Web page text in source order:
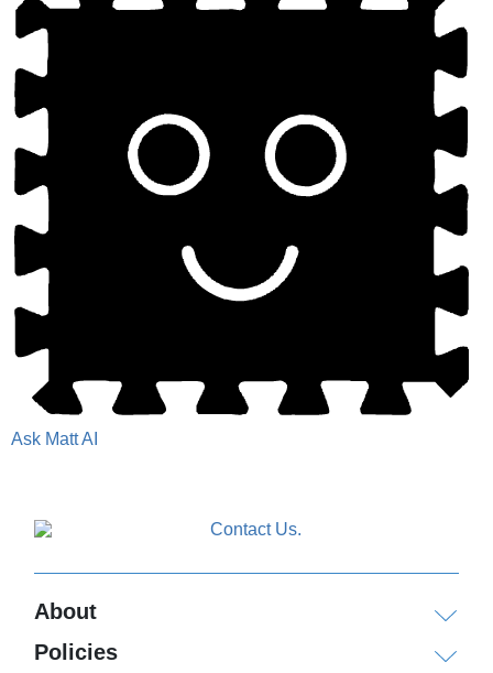
Ask Matt AI
About
Policies